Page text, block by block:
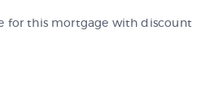
for this mortgage with discount